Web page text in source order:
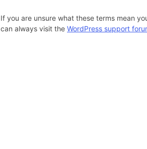
If you are unsure what these terms mean
can always visit the WordPress support